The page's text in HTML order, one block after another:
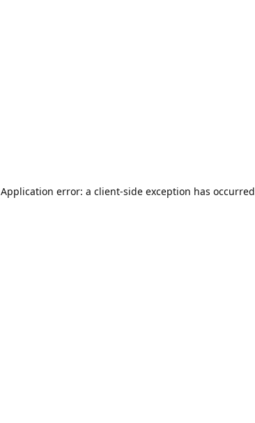
Application error: a client-side exception has occurred